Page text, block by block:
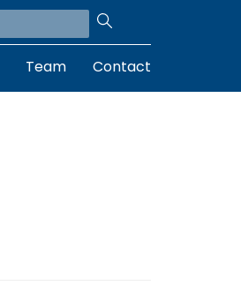
Team Contact